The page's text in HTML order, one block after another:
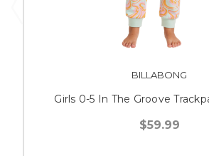
BILLABONG
Girls 0-5 In The Groove
$59.99